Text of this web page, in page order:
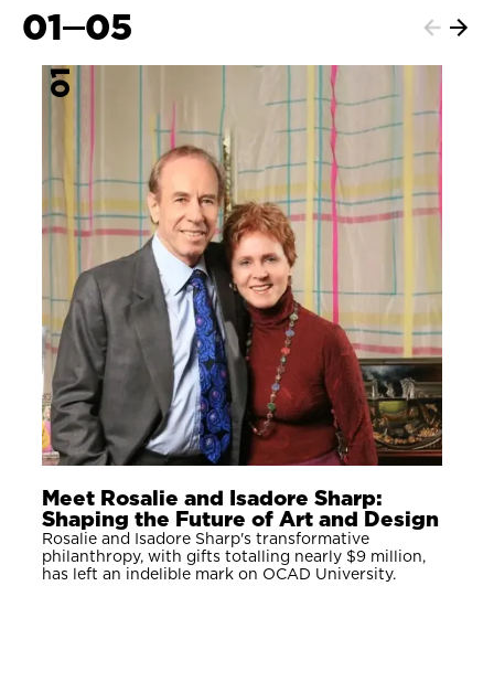
01 05
Next
01
Meet Rosalie and Isadore Sharp:
Shaping the Future of Art and Design
Rosalie and Isadore Sharp's transformative
philanthropy, with gifts totalling nearly $9 million,
has left an indelible mark on OCAD University.